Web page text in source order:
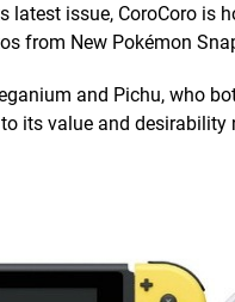
latest issue, CoroCoro is
from New Pokémon
and Pichu, who
its value and desirability